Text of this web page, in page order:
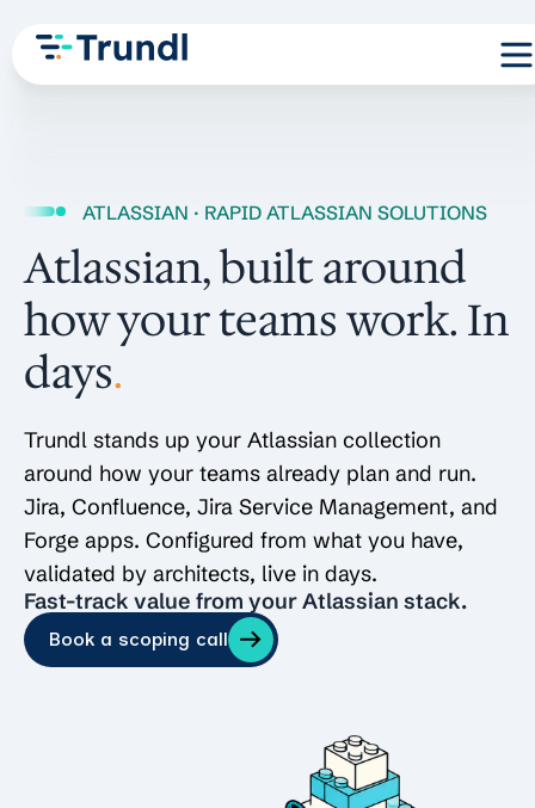
ATLASSIAN · RAPID ATLASSIAN SOLUTIONS
Atlassian, built around
how your teams work. In
days.
Trundl stands up your Atlassian collection
around how your teams already plan and run.
Jira, Confluence, Jira Service Management, and
Forge apps. Configured from what you have,
validated by architects, live in days.
Fast-track value from your Atlassian stack.
Book a scoping call